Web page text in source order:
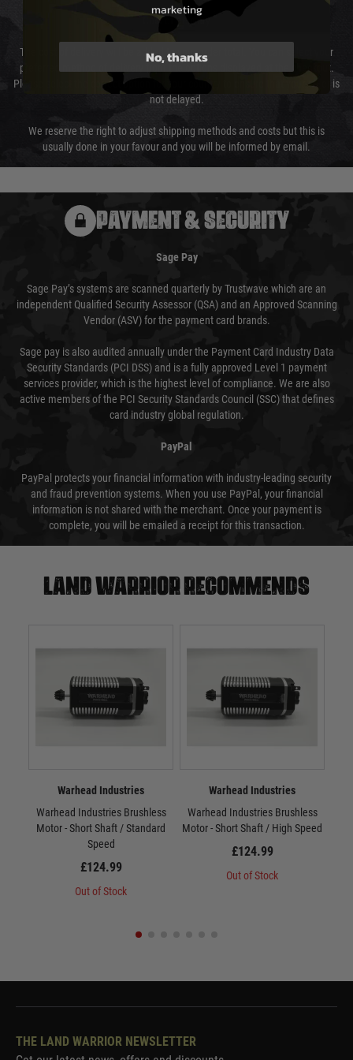
Cost of Delivery
The cost of delivery will be added to your order total. You can select your
preferred method of delivery from the options displayed at the checkout.
Please select the correct option for your country to ensure that your order is
not delayed.
We reserve the right to adjust shipping methods and costs but this is
usually done in your favour and you will be informed by email.
PAYMENT & SECURITY
Sage Pay
Sage Pay’s systems are scanned quarterly by Trustwave which are an
independent Qualified Security Assessor (QSA) and an Approved Scanning
Vendor (ASV) for the payment card brands.
Sage pay is also audited annually under the Payment Card Industry Data
Security Standards (PCI DSS) and is a fully approved Level 1 payment
services provider, which is the highest level of compliance. We are also
active members of the PCI Security Standards Council (SSC) that defines
card industry global regulation.
PayPal
PayPal protects your financial information with industry-leading security
and fraud prevention systems. When you use PayPal, your financial
information is not shared with the merchant. Once your payment is
complete, you will be emailed a receipt for this transaction.
Land warrior recommends
Warhead Industries
Warhead Industries Brushless
Motor - Short Shaft / Standard
Speed
£124.99
Out of Stock
Warhead Industries
Warhead Industries Brushless
Motor - Short Shaft / High Speed
£124.99
Out of Stock
THE LAND WARRIOR NEWSLETTER
marketing
No, thanks